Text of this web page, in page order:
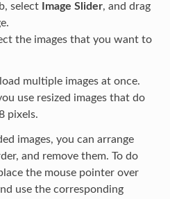
select Image Slider, and drag
the images that you want to
multiple images at once.
use resized images that do
pixels.
images, you can arrange
and remove them. To do
the mouse pointer over
use the corresponding